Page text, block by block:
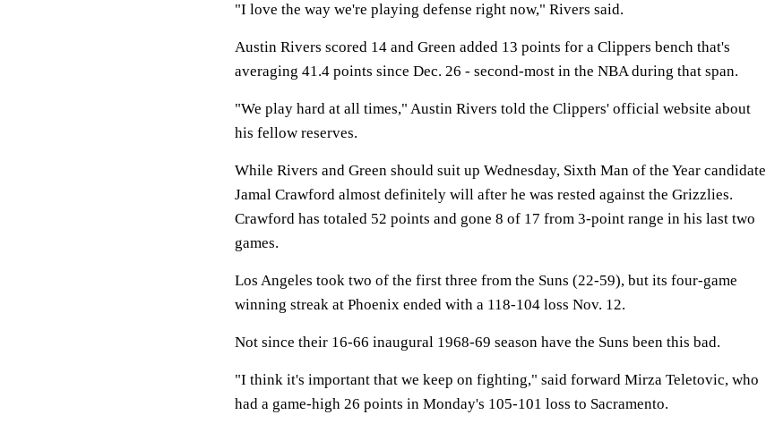
"I love the way we're playing defense right now," Rivers said.
Austin Rivers scored 14 and Green added 13 points for a Clippers bench that's
averaging 41.4 points since Dec. 26 - second-most in the NBA during that span.
"We play hard at all times," Austin Rivers told the Clippers' official website about
his fellow reserves.
While Rivers and Green should suit up Wednesday, Sixth Man of the Year candidate
Jamal Crawford almost definitely will after he was rested against the Grizzlies.
Crawford has totaled 52 points and gone 8 of 17 from 3-point range in his last two
games.
Los Angeles took two of the first three from the Suns (22-59), but its four-game
winning streak at Phoenix ended with a 118-104 loss Nov. 12.
Not since their 16-66 inaugural 1968-69 season have the Suns been this bad.
"I think it's important that we keep on fighting," said forward Mirza Teletovic, who
had a game-high 26 points in Monday's 105-101 loss to Sacramento.